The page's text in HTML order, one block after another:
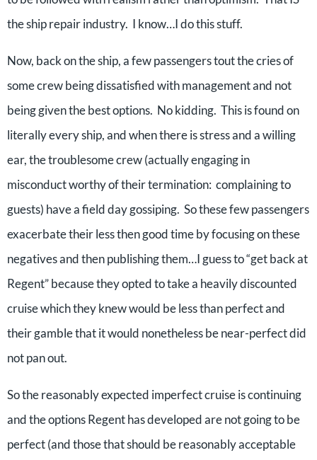
the ship repair industry. I know…I do this stuff.
Now, back on the ship, a few passengers tout the cries of
some crew being dissatisfied with management and not
being given the best options. No kidding. This is found on
literally every ship, and when there is stress and a willing
ear, the troublesome crew (actually engaging in
misconduct worthy of their termination: complaining to
guests) have a field day gossiping. So these few passengers
exacerbate their less then good time by focusing on these
negatives and then publishing them…I guess to “get back at
Regent” because they opted to take a heavily discounted
cruise which they knew would be less than perfect and
their gamble that it would nonetheless be near-perfect did
not pan out.
So the reasonably expected imperfect cruise is continuing
and the options Regent has developed are not going to be
perfect (and those that should be reasonably acceptable